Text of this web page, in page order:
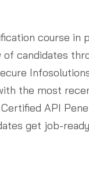
course in
candidates
the most
API
get job-